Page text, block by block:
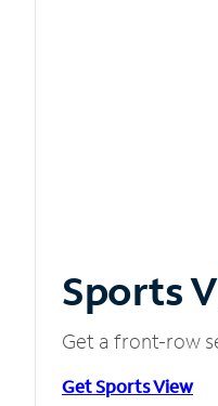
Sports
Get a front-row
Get Sports View